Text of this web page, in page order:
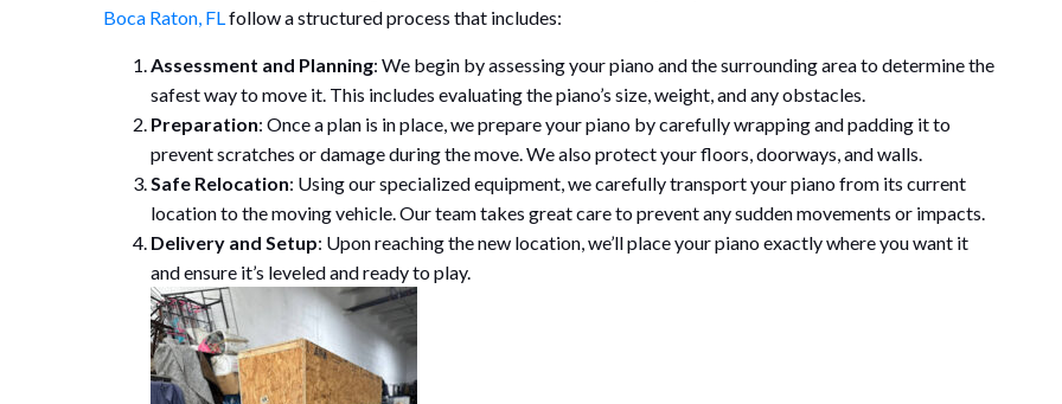
Boca Raton, FLfollow a structured process that includes:
Assessment and Planning: We begin by assessing your piano and the surrounding area to determine the
safest way to move it. This includes evaluating the piano’s size, weight, and any obstacles.
Preparation: Once a plan is in place, we prepare your piano by carefully wrapping and padding it to
prevent scratches or damage during the move. We also protect your floors, doorways, and walls.
Safe Relocation: Using our specialized equipment, we carefully transport your piano from its current
location to the moving vehicle. Our team takes great care to prevent any sudden movements or impacts.
Delivery and Setup: Upon reaching the new location, we’ll place your piano exactly where you want it
and ensure it’s leveled and ready to play.